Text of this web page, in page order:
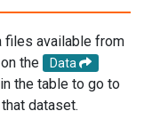
files available from
the
Data
the table to go to
dataset.